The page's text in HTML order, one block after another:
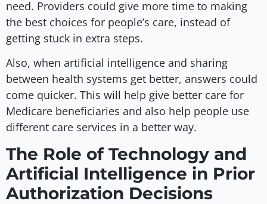
need. Providers could give more time to making
the best choices for people’s care, instead of
getting stuck in extra steps.
Also, when artificial intelligence and sharing
between health systems get better, answers could
come quicker. This will help give better care for
Medicare beneficiaries and also help people use
different care services in a better way.
The Role of Technology and
Artificial Intelligence in Prior
Authorization Decisions